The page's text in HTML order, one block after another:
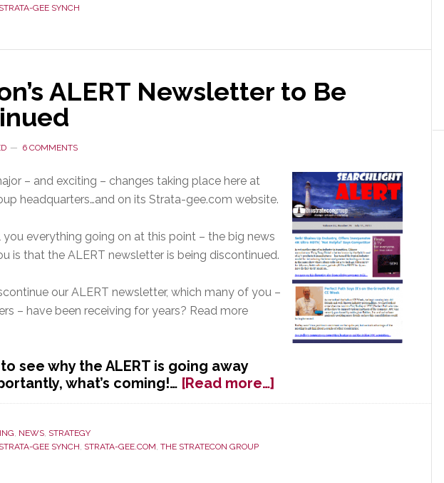
Your
gee
STRATA-GEE SYNCH
ALERT Newsletter to Be
6 COMMENTS
– and exciting – changes taking place here at
headquarters…and on its Strata-gee.com website.
you everything going on at this point – the big news
is that the ALERT newsletter is being discontinued.
our ALERT newsletter, which many of you –
– have been receiving for years? Read more
to see why the ALERT is going away
what’s coming!… [Read more…]
Stratecon’s
, NEWS, STRATEGY
STRATA-GEE SYNCH, STRATA-GEE.COM, THE STRATECON GROUP